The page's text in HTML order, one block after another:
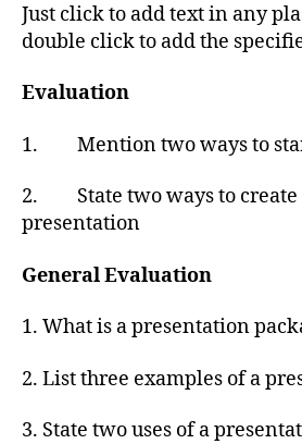
Just click to add text in any
double click to add the
Evaluation
1. Mention two ways to
2. State two ways to create
presentation
General Evaluation
1. What is a presentation
2. List three examples of a
3. State two uses of a